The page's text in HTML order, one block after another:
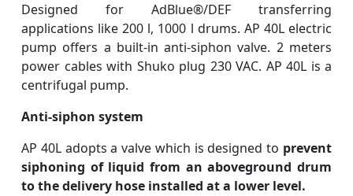
Designed for AdBlue®/DEF transferring
applications like 200 l, 1000 l drums. AP 40L electric
pump offers a built-in anti-siphon valve. 2 meters
power cables with Shuko plug 230 VAC. AP 40L is a
centrifugal pump.
Anti-siphon system
AP 40L adopts a valve which is designed to prevent
siphoning of liquid from an aboveground drum
to the delivery hose installed at a lower level.